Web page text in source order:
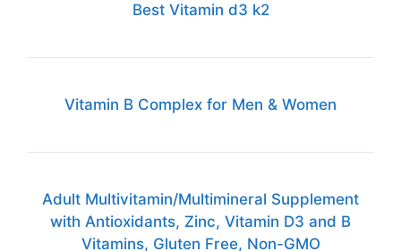
Best Vitamin d3 k2
Vitamin B Complex for Men & Women
Adult Multivitamin/Multimineral Supplement
with Antioxidants, Zinc, Vitamin D3 and B
Vitamins, Gluten Free, Non-GMO